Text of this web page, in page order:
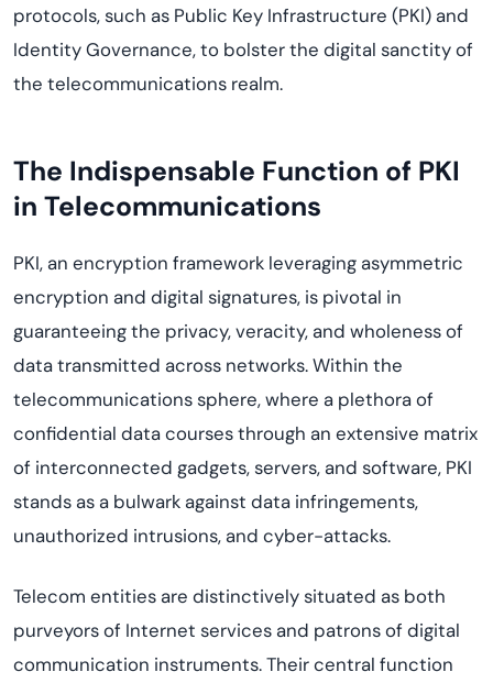
protocols, such as Public Key Infrastructure (PKI) and
Identity Governance, to bolster the digital sanctity of
the telecommunications realm.
The Indispensable Function of PKI
in Telecommunications
PKI, an encryption framework leveraging asymmetric
encryption and digital signatures, is pivotal in
guaranteeing the privacy, veracity, and wholeness of
data transmitted across networks. Within the
telecommunications sphere, where a plethora of
confidential data courses through an extensive matrix
of interconnected gadgets, servers, and software, PKI
stands as a bulwark against data infringements,
unauthorized intrusions, and cyber-attacks.
Telecom entities are distinctively situated as both
purveyors of Internet services and patrons of digital
communication instruments. Their central function